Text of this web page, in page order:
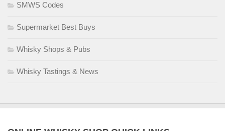
SMWS Codes
Supermarket Best Buys
Whisky Shops & Pubs
Whisky Tastings & News